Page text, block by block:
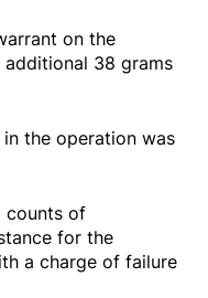
on the
additional 38 grams
the operation was
counts of
for the
a charge of failure